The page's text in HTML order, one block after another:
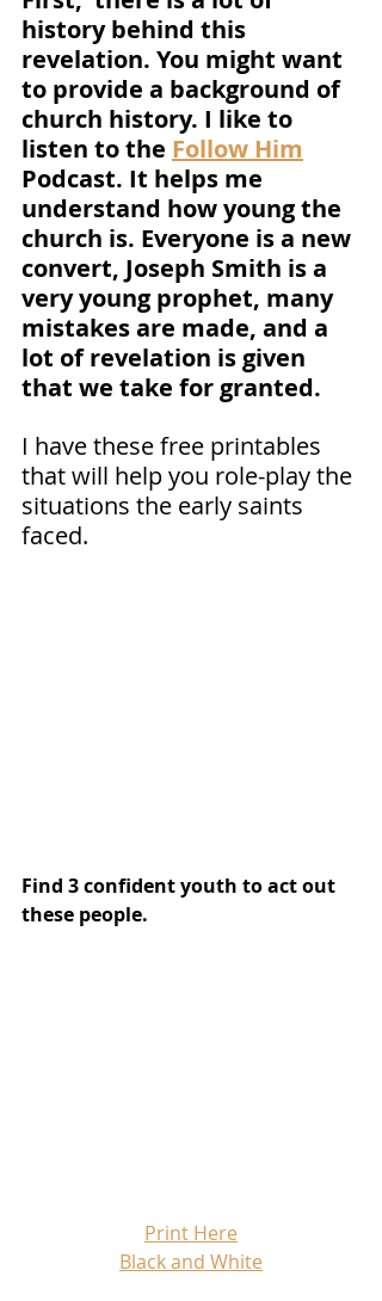
history behind this
revelation. You might want
to provide a background of
church history. I like to
listen to the Follow Him
Podcast. It helps me
understand how young the
church is. Everyone is a new
convert, Joseph Smith is a
very young prophet, many
mistakes are made, and a
lot of revelation is given
that we take for granted.
I have these free printables
that will help you role-play the
situations the early saints
faced.
Find 3 confident youth to act out
these people.
Print Here
Black and White